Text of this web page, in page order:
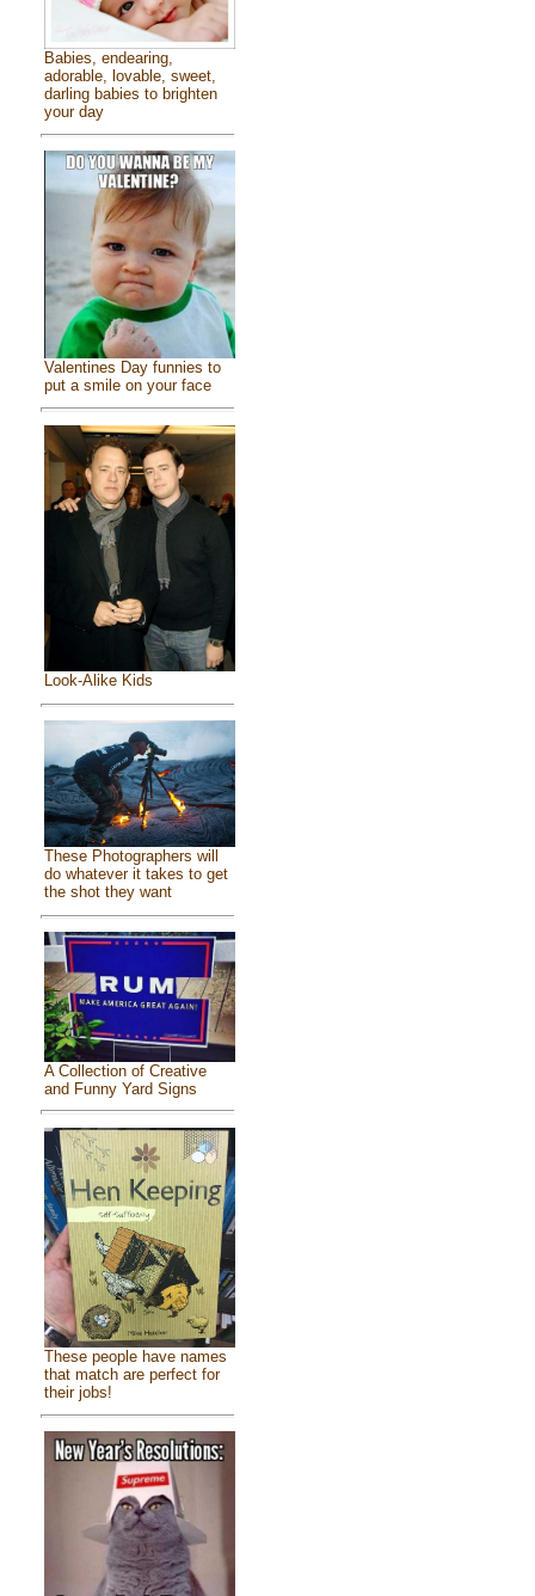
Babies, endearing,
adorable, lovable, sweet,
darling babies to brighten
your day
Valentines Day funnies to
put a smile on your face
Look-Alike Kids
These Photographers will
do whatever it takes to get
the shot they want
A Collection of Creative
and Funny Yard Signs
These people have names
that match are perfect for
their jobs!